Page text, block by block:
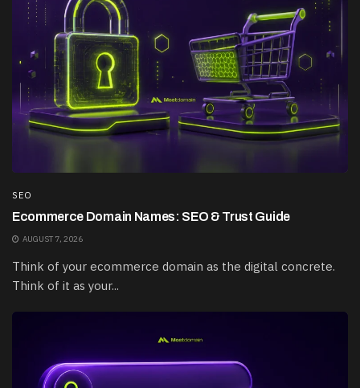
SEO
Ecommerce Domain Names: SEO & Trust Guide
AUGUST 7, 2026
Think of your ecommerce domain as the digital concrete.
Think of it as your...